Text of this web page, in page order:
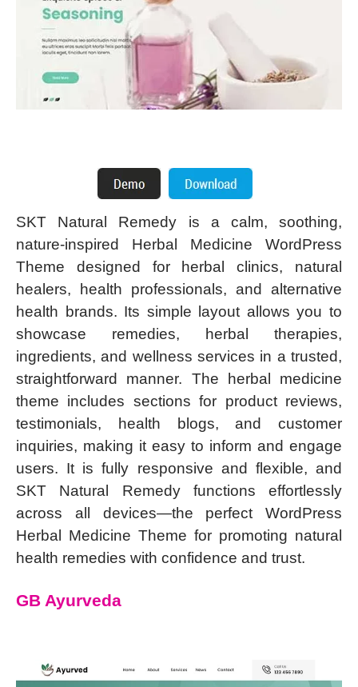
SKT Natural Remedy is a calm, soothing,
nature-inspired Herbal Medicine WordPress
Theme designed for herbal clinics, natural
healers, health professionals, and alternative
health brands. Its simple layout allows you to
showcase remedies, herbal therapies,
ingredients, and wellness services in a trusted,
straightforward manner. The herbal medicine
theme includes sections for product reviews,
testimonials, health blogs, and customer
inquiries, making it easy to inform and engage
users. It is fully responsive and flexible, and
SKT Natural Remedy functions effortlessly
across all devices—the perfect WordPress
Herbal Medicine Theme for promoting natural
health remedies with confidence and trust.
GB Ayurveda